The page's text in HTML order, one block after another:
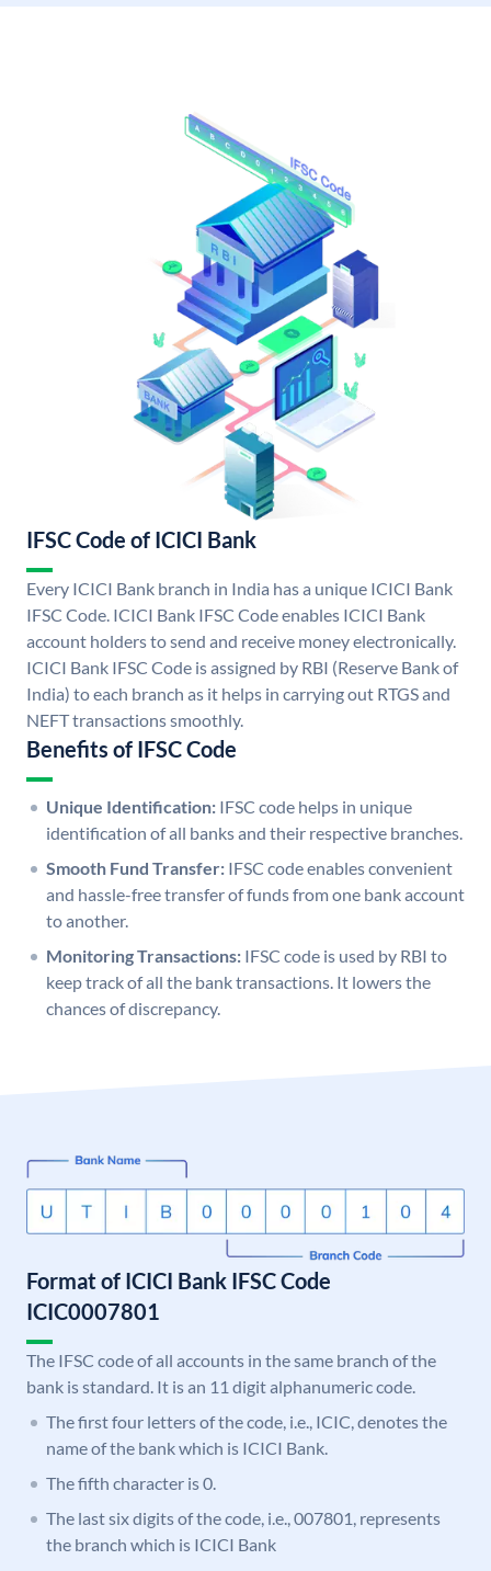
IFSC Code of ICICI Bank
Every ICICI Bank branch in India has a unique ICICI Bank
IFSC Code. ICICI Bank IFSC Code enables ICICI Bank
account holders to send and receive money electronically.
ICICI Bank IFSC Code is assigned by RBI (Reserve Bank of
India) to each branch as it helps in carrying out RTGS and
NEFT transactions smoothly.
Benefits of IFSC Code
Unique Identification: IFSC code helps in unique
identification of all banks and their respective branches.
Smooth Fund Transfer: IFSC code enables convenient
and hassle-free transfer of funds from one bank account
to another.
Monitoring Transactions: IFSC code is used by RBI to
keep track of all the bank transactions. It lowers the
chances of discrepancy.
Format of ICICI Bank IFSC Code
ICIC0007801
The IFSC code of all accounts in the same branch of the
bank is standard. It is an 11 digit alphanumeric code.
The first four letters of the code, i.e., ICIC, denotes the
name of the bank which is ICICI Bank.
The fifth character is 0.
The last six digits of the code, i.e., 007801, represents
the branch which is ICICI Bank